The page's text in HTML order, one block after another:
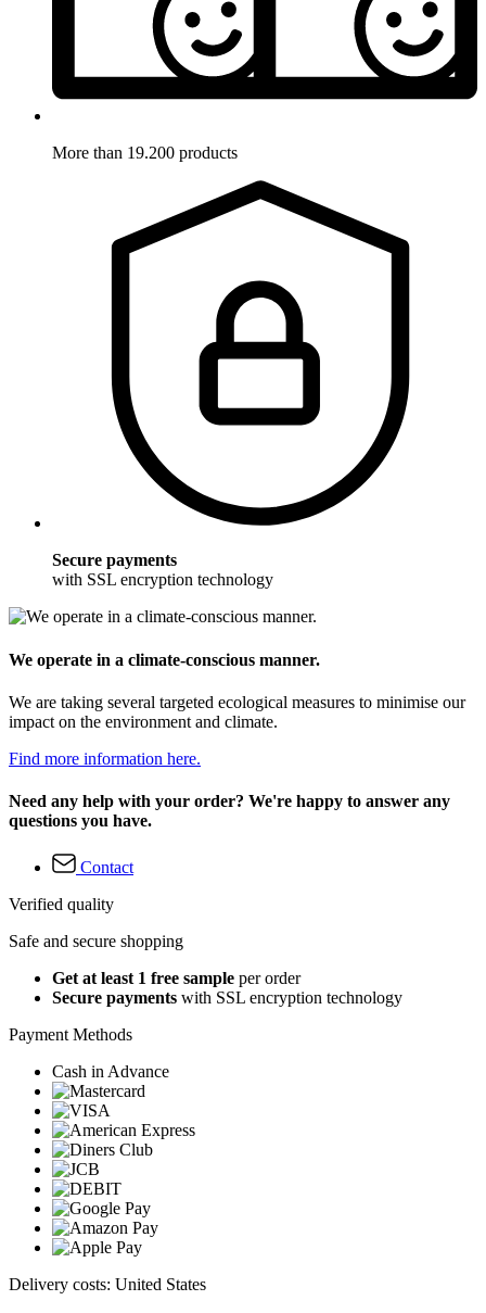
More than 19.200 products
Secure payments
with SSL encryption technology
We operate in a climate-conscious manner.
We are taking several targeted ecological measures to minimise our
impact on the environment and climate.
Find more information here.
Need any help with your order? We're happy to answer any
questions you have.
Contact
Verified quality
Safe and secure shopping
Get at least 1 free sample per order
Secure payments with SSL encryption technology
Payment Methods
Cash in Advance
Delivery costs: United States